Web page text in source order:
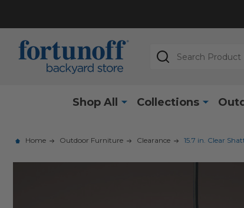
Search
Shop All Collections
Home Outdoor Furniture Clearance 15.7 in. Clear